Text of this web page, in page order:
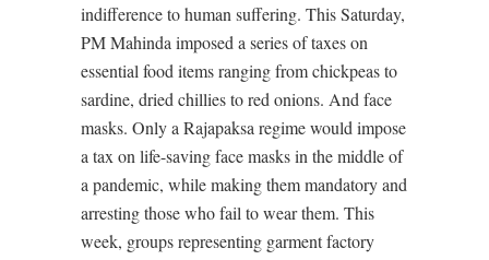
indifference to human suffering. This Saturday,
PM Mahinda imposed a series of taxes on
essential food items ranging from chickpeas to
sardine, dried chillies to red onions. And face
masks. Only a Rajapaksa regime would impose
a tax on life-saving face masks in the middle of
a pandemic, while making them mandatory and
arresting those who fail to wear them. This
week, groups representing garment factory